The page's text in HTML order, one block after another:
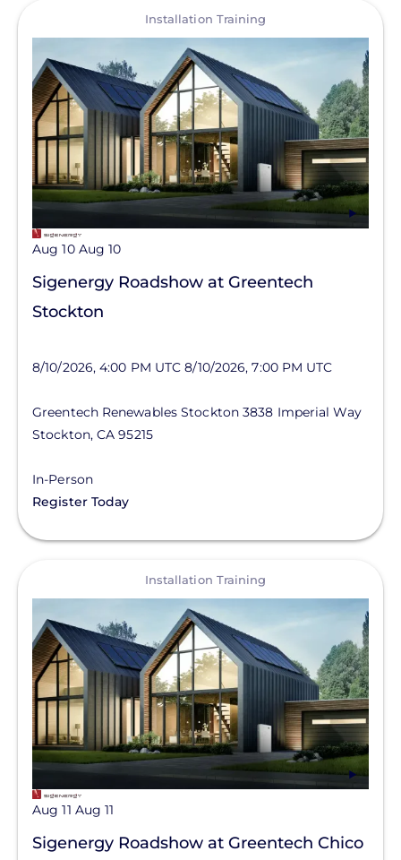
Installation Training
Aug 10 Aug 10
Sigenergy Roadshow at Greentech
Stockton
8/10/2026, 4:00 PM UTC 8/10/2026, 7:00 PM UTC
Greentech Renewables Stockton 3838 Imperial Way
Stockton,CA 95215
In-Person
Register Today
Installation Training
Aug 11 Aug 11
Sigenergy Roadshow at Greentech Chico